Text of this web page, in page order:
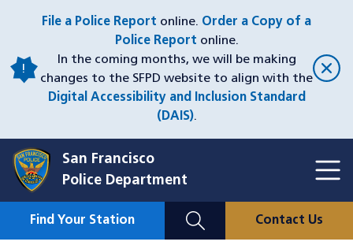
content
File a Police Report online. Order a Copy of a
Police Report online.
In the coming months, we will be making
changes to the SFPD website to align with the
Digital Accessibility and Inclusion Standard
(DAIS).
San Francisco
Police Department
Mobile
Find Your Station Contact Us